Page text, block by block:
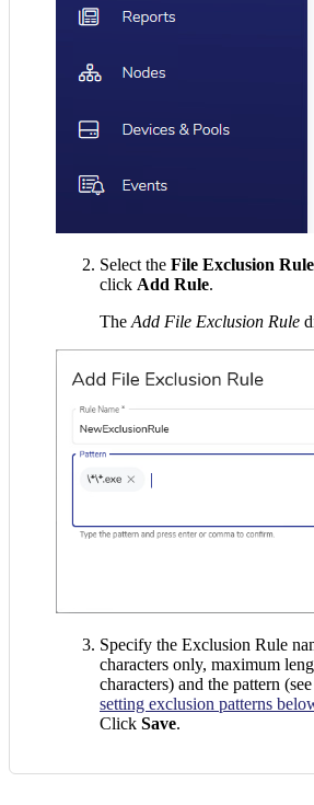
Select the File Exclusion
click Add Rule.
The Add File Exclusion Rule
Specify the Exclusion Rule
characters only, maximum
characters) and the pattern (see
setting exclusion patterns
Click Save.